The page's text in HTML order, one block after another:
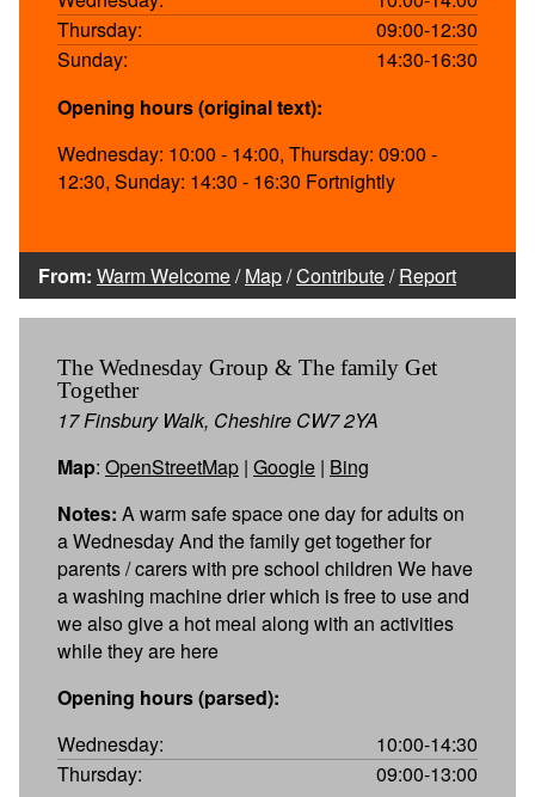
Thursday:
09:00-12:30
Sunday:
14:30-16:30
Opening hours (original text):
Wednesday: 10:00 - 14:00, Thursday: 09:00 -
12:30, Sunday: 14:30 - 16:30 Fortnightly
From: Warm Welcome/Map/Contribute/Report
The Wednesday Group & The family Get
Together
17 Finsbury Walk, Cheshire CW7 2YA
Map: OpenStreetMap | Google | Bing
Notes: A warm safe space one day for adults on
a Wednesday And the family get together for
parents / carers with pre school children We have
a washing machine drier which is free to use and
we also give a hot meal along with an activities
while they are here
Opening hours (parsed):
Wednesday:
10:00-14:30
Thursday:
09:00-13:00